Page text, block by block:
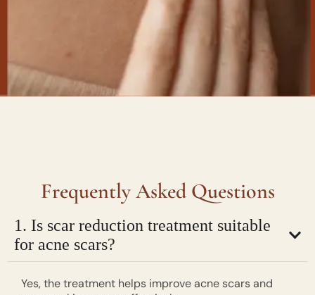
Frequently Asked Questions
1. Is scar reduction treatment suitable
for acne scars?
Yes, the treatment helps improve acne scars and